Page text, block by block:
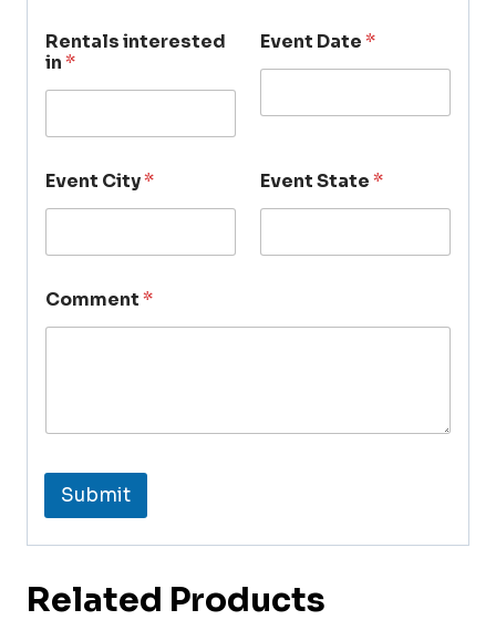
Rentals interested
in*
Event Date*
Event City* Event State*
Comment*
Submit
Related Products